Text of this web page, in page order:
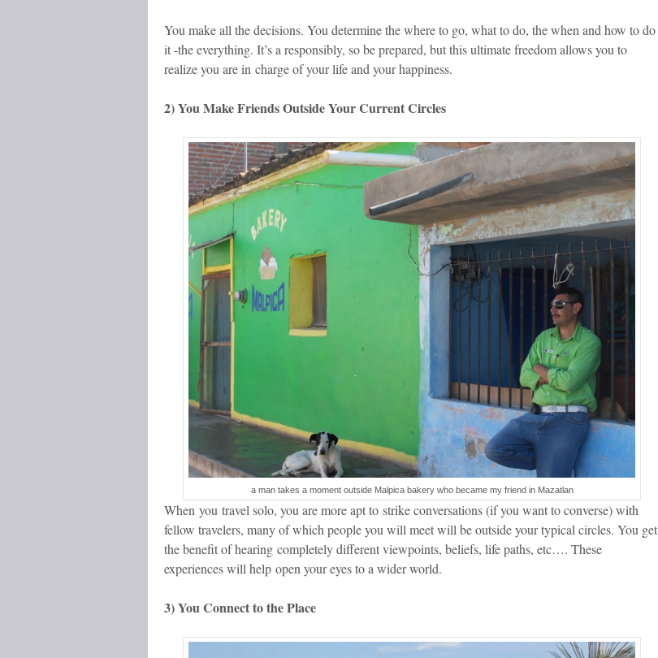
You make all the decisions. You determine the where to go, what to do, the when and how to do
it -the everything. It’s a responsibly, so be prepared, but this ultimate freedom allows you to
realize you are in charge of your life and your happiness.
2) You Make Friends Outside Your Current Circles
a man takes a moment outside Malpica bakery who became my friend in Mazatlan
When you travel solo, you are more apt to strike conversations (if you want to converse) with
fellow travelers, many of which people you will meet will be outside your typical circles. You get
the benefit of hearing completely different viewpoints, beliefs, life paths, etc…. These
experiences will help open your eyes to a wider world.
3) You Connect to the Place